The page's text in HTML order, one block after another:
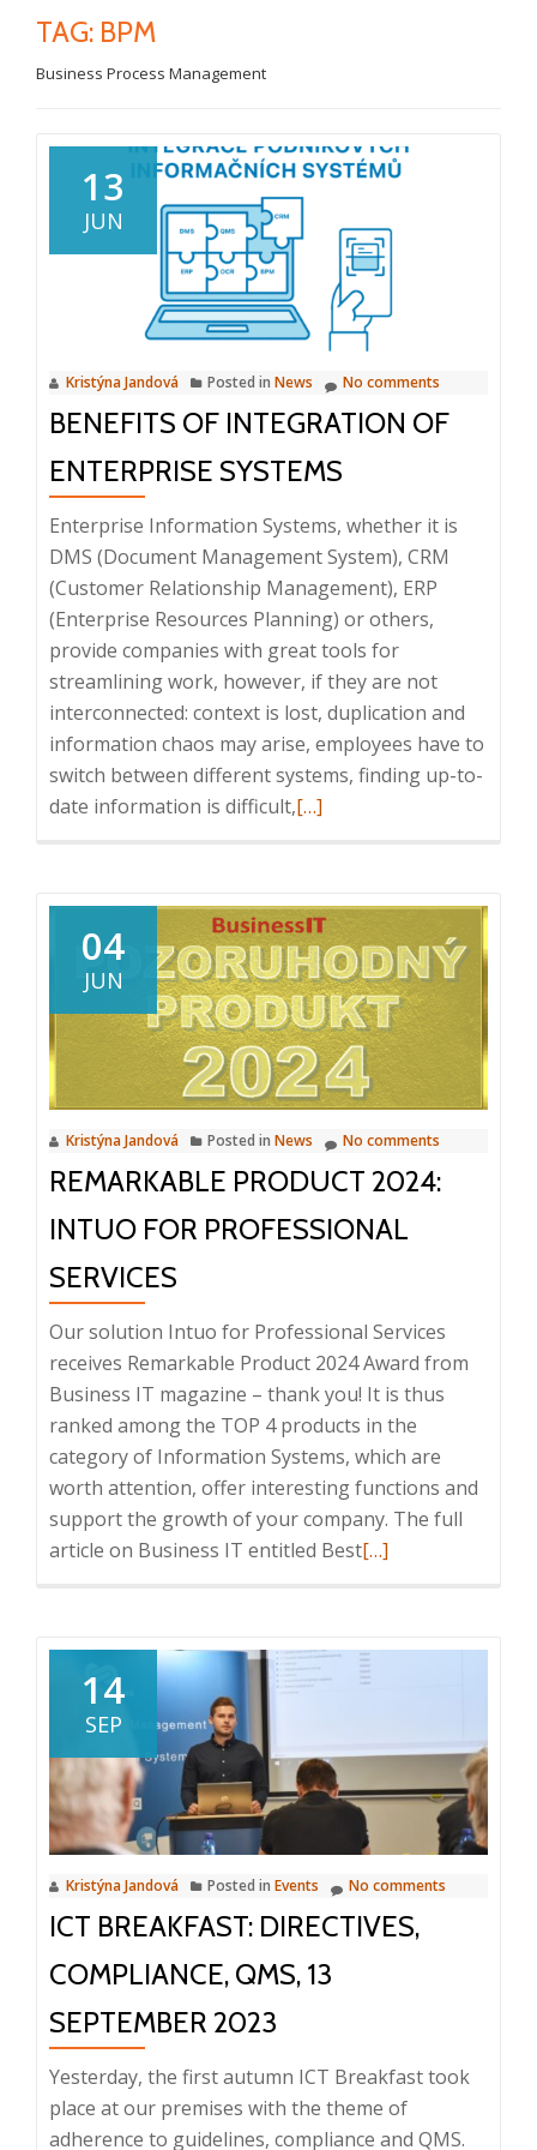
TAG: BPM
Business Process Management
13
JUN
Kristýna Jandová Posted in News No comments
BENEFITS OF INTEGRATION OF
ENTERPRISE SYSTEMS
Enterprise Information Systems, whether it is
DMS (Document Management System), CRM
(Customer Relationship Management), ERP
(Enterprise Resources Planning) or others,
provide companies with great tools for
streamlining work, however, if they are not
interconnected: context is lost, duplication and
information chaos may arise, employees have to
switch between different systems, finding up-to-
date information is difficult,Read
of
integration
of
Enterprise
Systems
[…]
04
JUN
Kristýna Jandová Posted in News No comments
REMARKABLE PRODUCT 2024:
INTUO FOR PROFESSIONAL
SERVICES
Our solution Intuo for Professional Services
receives Remarkable Product 2024 Award from
Business IT magazine – thank you! It is thus
ranked among the TOP 4 products in the
category of Information Systems, which are
worth attention, offer interesting functions and
support the growth of your company. The full
article on Business IT entitled BestRead
Product
Professional
Services
[…]
14
SEP
Kristýna Jandová Posted in Events No comments
ICT BREAKFAST: DIRECTIVES,
COMPLIANCE, QMS, 13
SEPTEMBER 2023
Yesterday, the first autumn ICT Breakfast took
place at our premises with the theme of
adherence to guidelines, compliance and QMS.